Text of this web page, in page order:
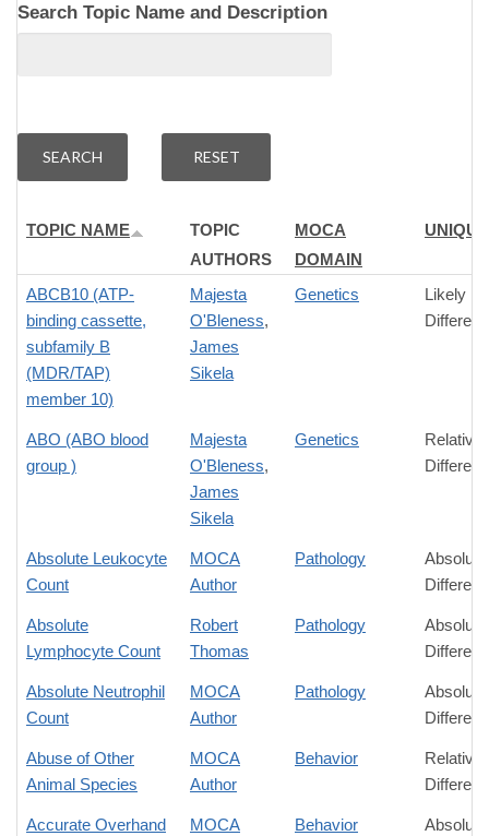
Search Topic Name and Description
TOPIC NAME
TOPIC
AUTHORS
MOCA
DOMAIN
ABCB10 (ATP-
binding cassette,
subfamily B
(MDR/TAP)
member 10)
Majesta
O'Bleness,
James
Sikela
Genetics
Likely
ABO (ABO blood
group )
Majesta
O'Bleness,
James
Sikela
Genetics
Relative
Absolute Leukocyte
Count
MOCA
Author
Pathology
Absolute
Absolute
Lymphocyte Count
Robert
Thomas
Pathology
Absolute
Absolute Neutrophil
Count
MOCA
Author
Pathology
Absolute
Abuse of Other
Animal Species
MOCA
Author
Behavior
Relative
Accurate Overhand
MOCA
Behavior
Absolute